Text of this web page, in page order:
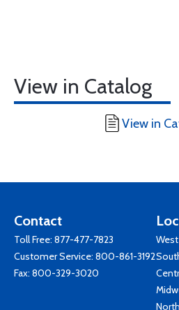
View in Catalog
View in
Contact
Toll Free: 877-477-7823
Customer Service: 800-861-3192
Fax: 800-329-3020